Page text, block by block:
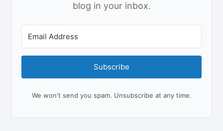
blog in your inbox.
Subscribe
We won't send you spam. Unsubscribe at any time.